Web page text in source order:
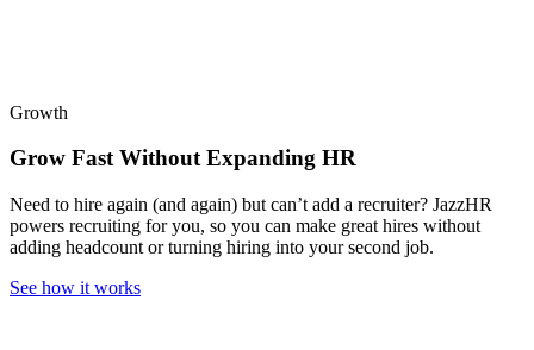
Growth
Grow Fast Without Expanding HR
Need to hire again (and again) but can’t add a recruiter? JazzHR
powers recruiting for you, so you can make great hires without
adding headcount or turning hiring into your second job.
See how it works